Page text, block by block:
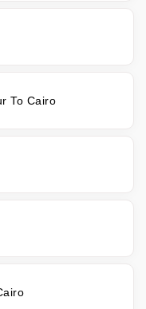
To Cairo